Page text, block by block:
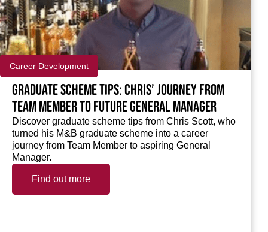
Graduate scheme tips: Chris’ journey from
Team Member to future General Manager
Career Development
Discover graduate scheme tips from Chris Scott, who
turned his M&B graduate scheme into a career
journey from Team Member to aspiring General
Manager.
Find out more